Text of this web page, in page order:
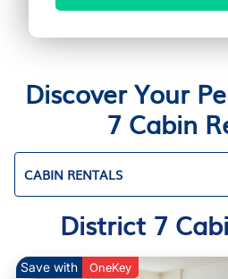
Discover Your
7 Cabin
CABIN RENTALS
District 7
Save with OneKey